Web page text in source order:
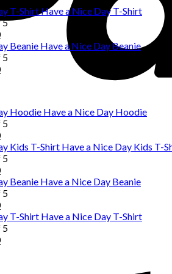
price
is:
$111.00.
Have a Nice Day T-Shirt
5
Current
price
is:
$111.00.
Have a Nice Day Beanie
5
Current
Have a Nice Day Hoodie
5
Current
price
is:
$111.00.
Have a Nice Day Kids T-
5
Current
price
is:
$111.00.
Have a Nice Day Beanie
5
Current
price
is:
$111.00.
Have a Nice Day T-Shirt
5
Current